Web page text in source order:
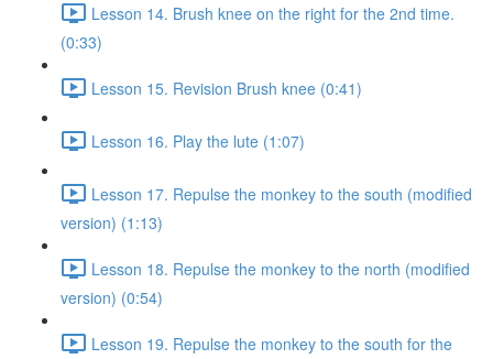
Lesson 14. Brush knee on the right for the 2nd time.
(0:33)
Lesson 15. Revision Brush knee (0:41)
Lesson 16. Play the lute (1:07)
Lesson 17. Repulse the monkey to the south (modified
version) (1:13)
Lesson 18. Repulse the monkey to the north (modified
version) (0:54)
Lesson 19. Repulse the monkey to the south for the